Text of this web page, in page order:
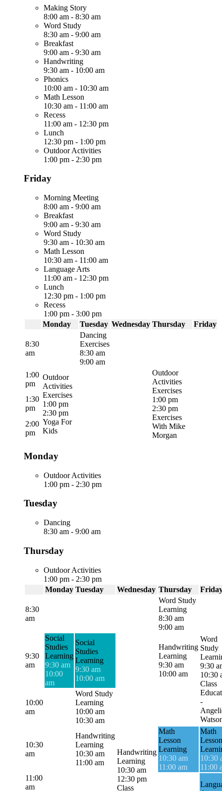
Making Story
8:00 am - 8:30 am
Word Study
8:30 am - 9:00 am
Breakfast
9:00 am - 9:30 am
Handwriting
9:30 am - 10:00 am
Phonics
10:00 am - 10:30 am
Math Lesson
10:30 am - 11:00 am
Recess
11:00 am - 12:30 pm
Lunch
12:30 pm - 1:00 pm
Outdoor Activities
1:00 pm - 2:30 pm
Friday
Morning Meeting
8:00 am - 9:00 am
Breakfast
9:00 am - 9:30 am
Word Study
9:30 am - 10:30 am
Math Lesson
10:30 am - 11:00 am
Language Arts
11:00 am - 12:30 pm
Lunch
12:30 pm - 1:00 pm
Recess
1:00 pm - 3:00 pm
Monday
Tuesday Wednesday Thursday Friday
8:30
am
Dancing
Exercises
8:30 am
9:00 am
1:00
pm
Outdoor
Activities
Exercises
1:00 pm
2:30 pm
Yoga For
Kids
Outdoor
Activities
Exercises
1:00 pm
2:30 pm
Exercises
With Mike
Morgan
1:30
pm
2:00
pm
Monday
Outdoor Activities
1:00 pm - 2:30 pm
Tuesday
Dancing
8:30 am - 9:00 am
Thursday
Outdoor Activities
1:00 pm - 2:30 pm
Monday Tuesday Wednesday Thursday
8:30
am
Word Study
Learning
8:30 am
9:00 am
9:30
am
Social
Studies
Learning
9:30 am
10:00
am
Social
Studies
Learning
9:30 am
10:00 am
Handwriting
Learning
9:30 am
10:00 am
Word
Study
9:30
10:30
Class
-
10:00
am
Word Study
Learning
10:00 am
10:30 am
10:30
am
Handwriting
Learning
10:30 am
11:00 am
Handwriting
Learning
10:30 am
12:30 pm
Class
Math
Lesson
Learning
10:30 am
11:00 am
Math
Lesson
10:30
11:00
11:00
am